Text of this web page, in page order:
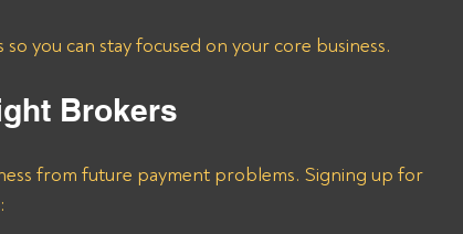
you can stay focused on your core business.
Brokers
from future payment problems. Signing up for